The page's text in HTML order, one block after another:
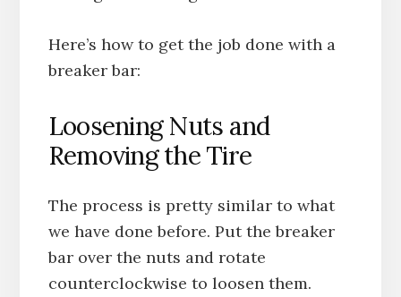
Here’s how to get the job done with a
breaker bar:
Loosening Nuts and
Removing the Tire
The process is pretty similar to what
we have done before. Put the breaker
bar over the nuts and rotate
counterclockwise to loosen them.